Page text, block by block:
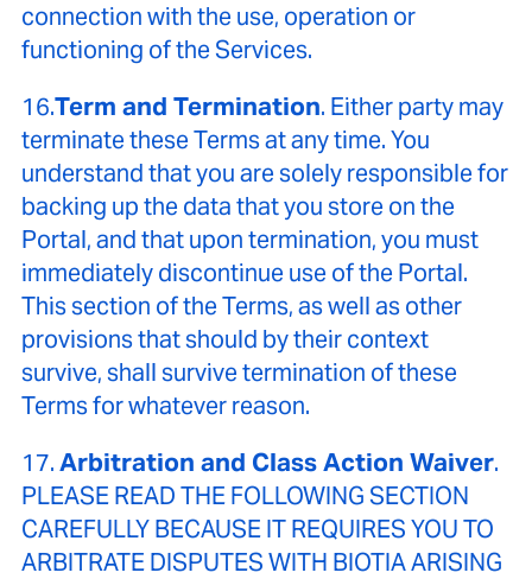
connection with the use, operation or
functioning of the Services.
16.Term and Termination. Either party may
terminate these Terms at any time. You
understand that you are solely responsible for
backing up the data that you store on the
Portal, and that upon termination, you must
immediately discontinue use of the Portal.
This section of the Terms, as well as other
provisions that should by their context
survive, shall survive termination of these
Terms for whatever reason.
17.Arbitration and Class Action Waiver.
PLEASE READ THE FOLLOWING SECTION
CAREFULLY BECAUSE IT REQUIRES YOU TO
ARBITRATE DISPUTES WITH BIOTIA ARISING